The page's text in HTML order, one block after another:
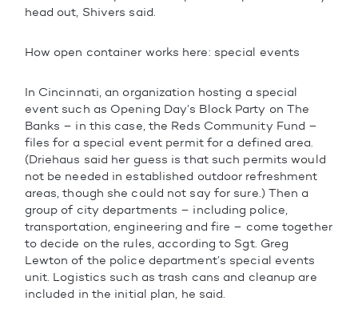
head out, Shivers said.
How open container works here: special events
In Cincinnati, an organization hosting a special
event such as Opening Day’s Block Party on The
Banks – in this case, the Reds Community Fund –
files for a special event permit for a defined area.
(Driehaus said her guess is that such permits would
not be needed in established outdoor refreshment
areas, though she could not say for sure.) Then a
group of city departments – including police,
transportation, engineering and fire – come together
to decide on the rules, according to Sgt. Greg
Lewton of the police department’s special events
unit. Logistics such as trash cans and cleanup are
included in the initial plan, he said.